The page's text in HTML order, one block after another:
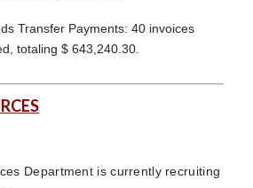
Transfer Payments: 40 invoices
totaling $ 643,240.30.
Department is currently recruiting